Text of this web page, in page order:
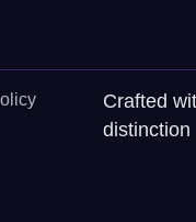
Crafted
distinction